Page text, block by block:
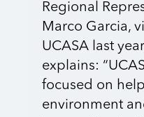
Regional
Marco Garcia,
UCASA last
explains:
focused on
environment